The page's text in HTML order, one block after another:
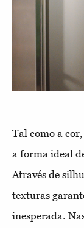
Tal como a
a forma ideal
Através de
texturas
inesperada.